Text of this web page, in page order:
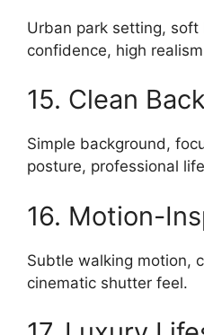
Urban park setting, soft
confidence, high
15. Clean
Simple background,
posture, professional
16. Motion-
Subtle walking motion,
cinematic shutter feel.